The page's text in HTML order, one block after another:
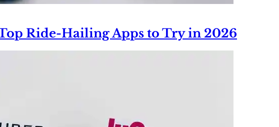
Ride-Hailing Apps to Try in 2026